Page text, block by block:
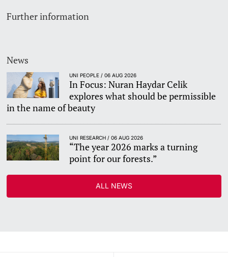
Further information
News
UNI PEOPLE / 06 AUG 2026
In Focus: Nuran Haydar Celik
explores what should be permissible
in the name of beauty
UNI RESEARCH / 06 AUG 2026
“The year 2026 marks a turning
point for our forests.”
ALL NEWS